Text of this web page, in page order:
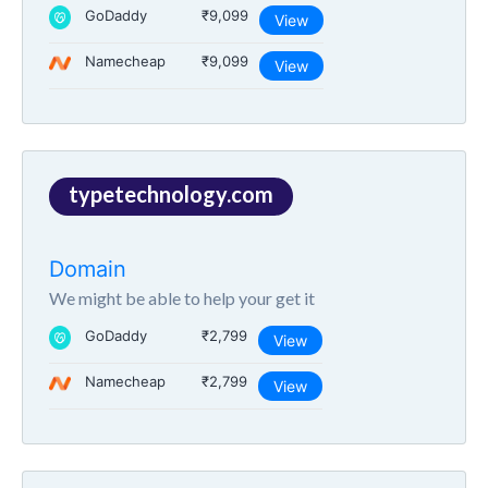
GoDaddy ₹9,099 View
Namecheap ₹9,099 View
typetechnology.com
Domain
We might be able to help your get it
GoDaddy ₹2,799 View
Namecheap ₹2,799 View